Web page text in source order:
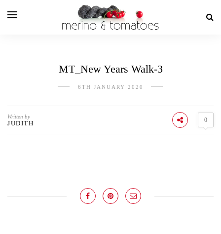
MT_New Years Walk-3
6TH JANUARY 2020
Written by
JUDITH 0